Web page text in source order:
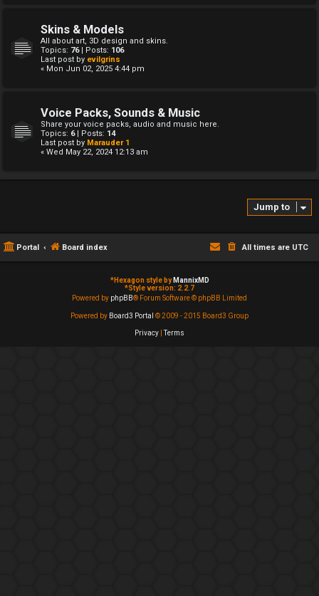
Skins & Models
All about art, 3D design and skins.
Topics: 76| Posts: 106
Last post by evilgrins
« Mon Jun 02, 2025 4:44 pm
Voice Packs, Sounds & Music
Share your voice packs, audio and music here.
Topics: 6| Posts: 14
Last post by Marauder 1
« Wed May 22, 2024 12:13 am
Jump to
Portal Board index All times are UTC
*Hexagon style by MannixMD
*Style version: 2.2.7
Powered by phpBB® Forum Software © phpBB Limited
Powered by Board3 Portal © 2009 - 2015 Board3 Group
Privacy |Terms